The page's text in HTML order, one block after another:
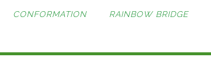
CONFORMATION RAINBOW BRIDGE